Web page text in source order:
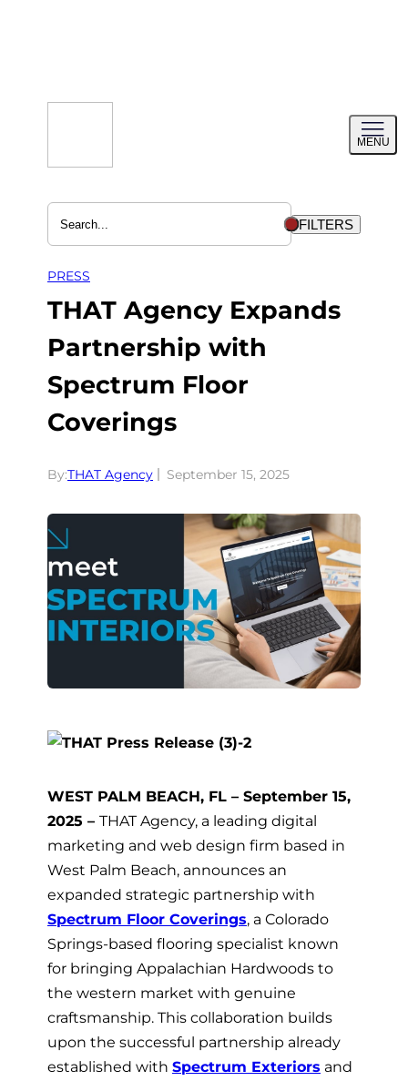
MENU
menu
FILTERS
PRESS
THAT Agency Expands
Partnership with
Spectrum Floor
Coverings
By:THAT Agency September 15, 2025
WEST PALM BEACH, FL – September 15,
2025 – THAT Agency, a leading digital
marketing and web design firm based in
West Palm Beach, announces an
expanded strategic partnership with
Spectrum Floor Coverings, a Colorado
Springs-based flooring specialist known
for bringing Appalachian Hardwoods to
the western market with genuine
craftsmanship. This collaboration builds
upon the successful partnership already
established with Spectrum Exteriors and